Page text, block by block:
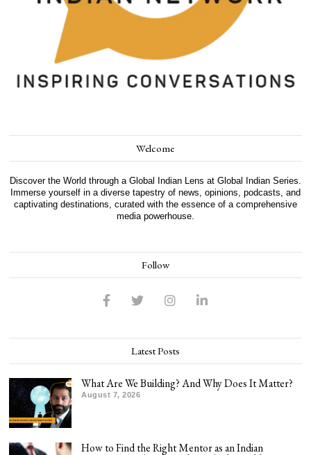
Welcome
Discover the World through a Global Indian Lens at Global Indian Series.
Immerse yourself in a diverse tapestry of news, opinions, podcasts, and
captivating destinations, curated with the essence of a comprehensive
media powerhouse.
Follow
Latest Posts
What Are We Building? And Why Does It Matter?
August 7, 2026
How to Find the Right Mentor as an Indian